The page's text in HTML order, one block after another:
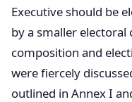
Executive should be
by a smaller electoral
composition and
were fiercely
outlined in Annex I